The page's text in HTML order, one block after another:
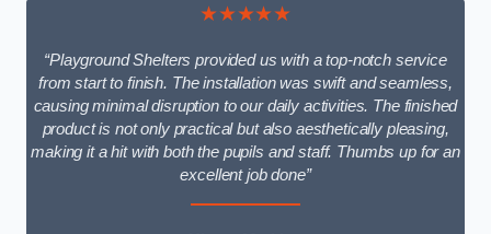
★★★★★
“Playground Shelters provided us with a top-notch service
from start to finish. The installation was swift and seamless,
causing minimal disruption to our daily activities. The finished
product is not only practical but also aesthetically pleasing,
making it a hit with both the pupils and staff. Thumbs up for an
excellent job done”